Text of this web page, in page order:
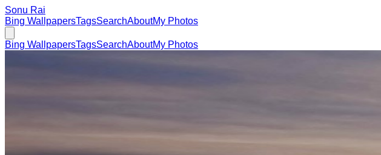
Sonu Rai
Bing WallpapersTagsSearchAboutMy Photos
Bing WallpapersTagsSearchAboutMy Photos